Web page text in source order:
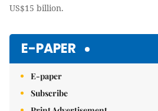
US$15 billion.
E-PAPER
E-paper
Subscribe